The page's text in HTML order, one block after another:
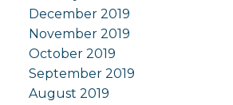
December 2019
November 2019
October 2019
September 2019
August 2019